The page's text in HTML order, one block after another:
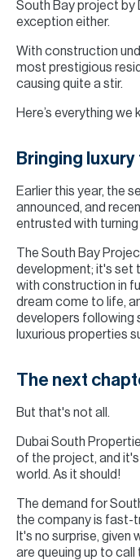
South Bay project by
exception either.
With construction
most prestigious
causing quite a stir.
Here’s everything
Bringing
Earlier this year, the
announced, and
entrusted with
The South Bay
development; it's set
with construction in
dream come to life,
developers following
luxurious properties
The next
But that's not all.
Dubai South
of the project, and
world. As it should!
The demand for
the company is fast-
It's no surprise,
are queuing up to